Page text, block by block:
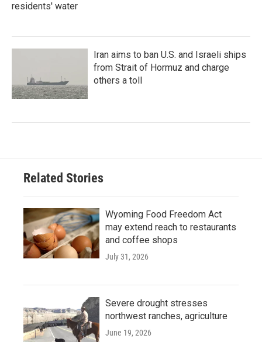
residents' water
Iran aims to ban U.S. and Israeli ships
from Strait of Hormuz and charge
others a toll
Related Stories
Wyoming Food Freedom Act
may extend reach to restaurants
and coffee shops
July 31, 2026
Severe drought stresses
northwest ranches, agriculture
June 19, 2026